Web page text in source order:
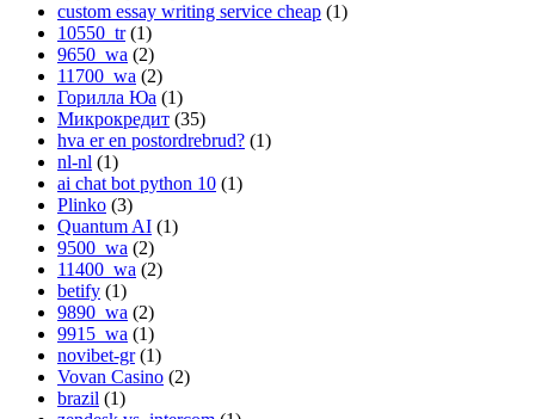
custom essay writing service cheap (1)
10550_tr(1)
9650_wa (2)
11700_wa (2)
Горилла Юа (1)
Микрокредит (35)
hva er en postordrebrud? (1)
nl-nl (1)
ai chat bot python 10 (1)
Plinko (3)
Quantum AI (1)
9500_wa (2)
11400_wa (2)
betify (1)
9890_wa (2)
9915_wa (1)
novibet-gr(1)
Vovan Casino (2)
brazil (1)